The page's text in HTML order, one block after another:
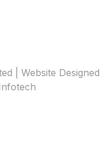
| Website Designed